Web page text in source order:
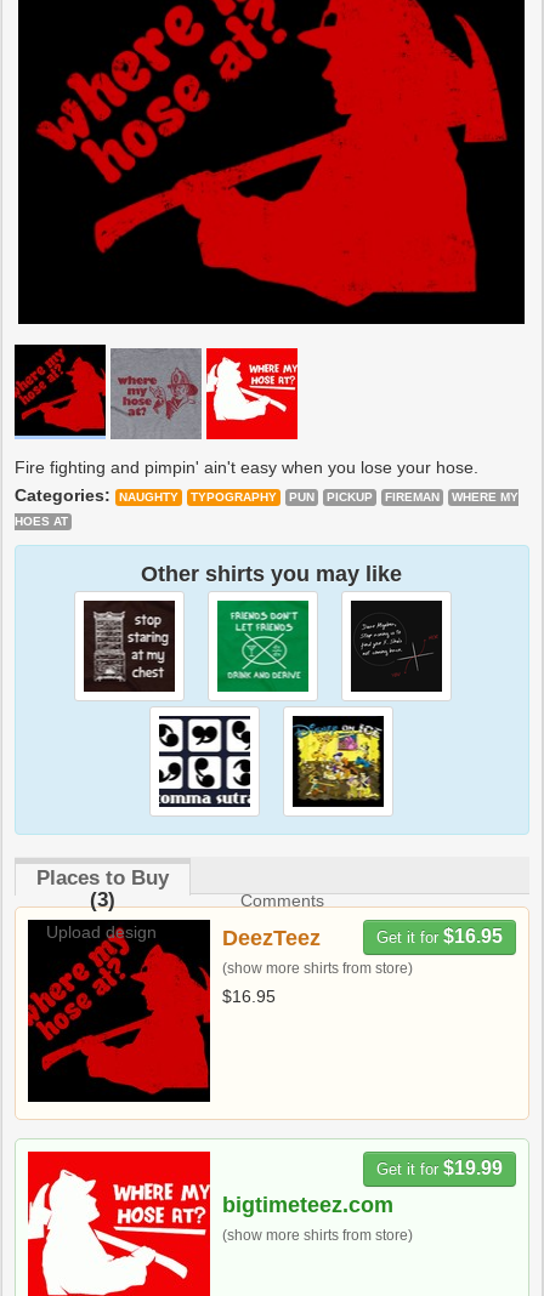
Fire fighting and pimpin' ain't easy when you lose your hose.
Categories:
NAUGHTY TYPOGRAPHY PUN PICKUP FIREMAN
WHERE MY
HOES AT
Other shirts you may like
Places to Buy
(3)
Comments
Upload design
Get it for $16.95
DeezTeez
(show more shirts from store)
$16.95
Get it for $19.99
bigtimeteez.com
(show more shirts from store)